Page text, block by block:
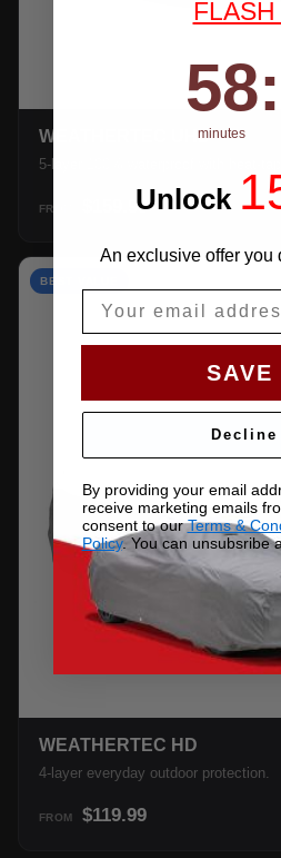
WEATHERTEC UHD
5-layer 100% waterproof with heat-
FROM $159.99
BEST VALUE
WEATHERTEC HD
4-layer everyday outdoor protection.
FROM $119.99
58
58
minutes
:
Unlock
An exclusive offer you
SAVE
By providing your email
receive marketing emails
consent to ourTerms &
Policy. You can unsubsribe